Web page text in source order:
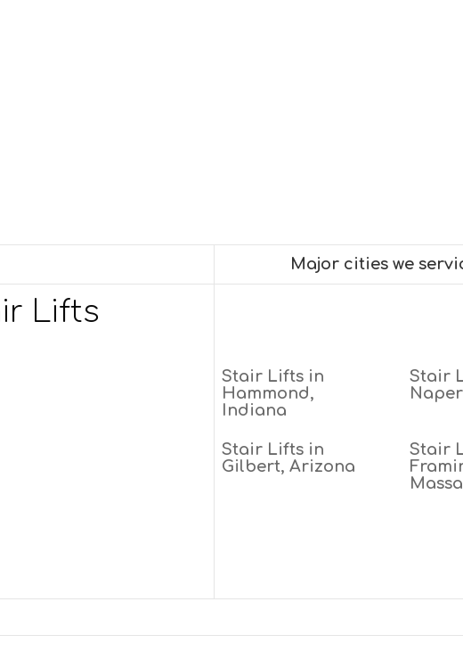
Major cities we
Lifts
Stair Lifts in
Hammond,
Indiana
Stair
Stair Lifts in
Gilbert, Arizona
Stair